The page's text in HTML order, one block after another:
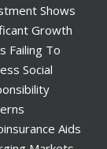
Shows
Growth
Failing To
Social
Aids